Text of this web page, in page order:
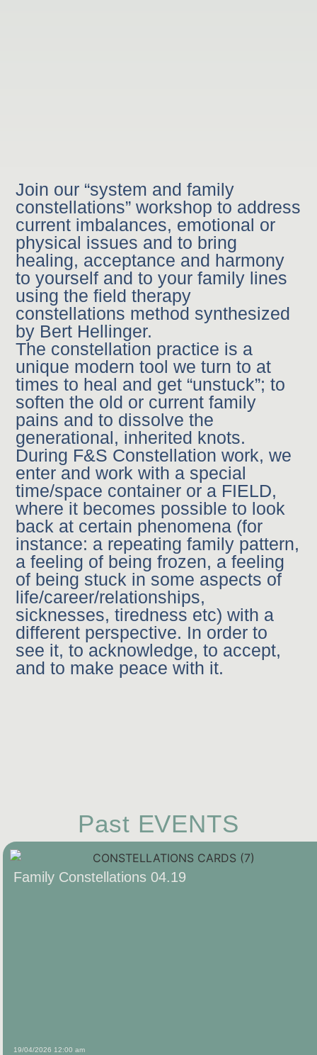
Join our “system and family
constellations” workshop to address
current imbalances, emotional or
physical issues and to bring
healing, acceptance and harmony
to yourself and to your family lines
using the field therapy
constellations method synthesized
by Bert Hellinger.
The constellation practice is a
unique modern tool we turn to at
times to heal and get “unstuck”; to
soften the old or current family
pains and to dissolve the
generational, inherited knots.
During F&S Constellation work, we
enter and work with a special
time/space container or a FIELD,
where it becomes possible to look
back at certain phenomena (for
instance: a repeating family pattern,
a feeling of being frozen, a feeling
of being stuck in some aspects of
life/career/relationships,
sicknesses, tiredness etc) with a
different perspective. In order to
see it, to acknowledge, to accept,
and to make peace with it.
Past EVENTS
Family Constellations 04.19
19/04/2026 12:00 am